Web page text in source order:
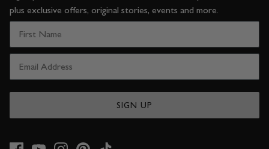
plus exclusive offers, original stories, events and more.
SIGN UP